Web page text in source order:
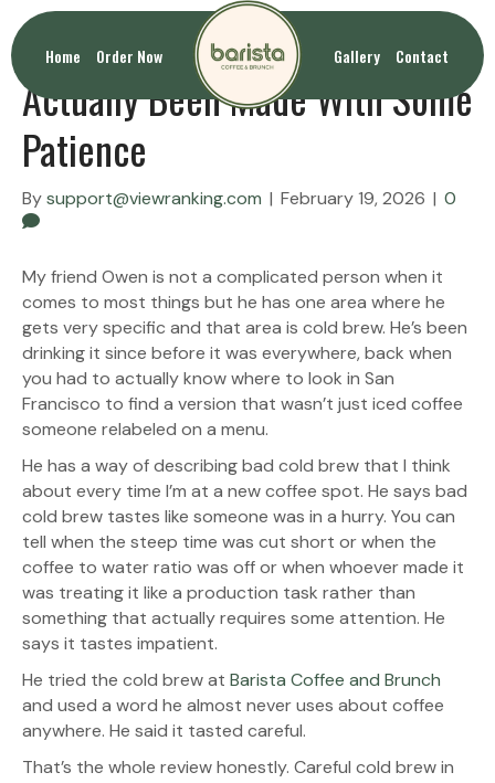
Home Order Now Gallery Contact
Cold Brew San Francisco That’s
Actually Been Made With Some
Patience
Bysupport@viewranking.com | February 19, 2026 | 0
My friend Owen is not a complicated person when it
comes to most things but he has one area where he
gets very specific and that area is cold brew. He’s been
drinking it since before it was everywhere, back when
you had to actually know where to look in San
Francisco to find a version that wasn’t just iced coffee
someone relabeled on a menu.
He has a way of describing bad cold brew that I think
about every time I’m at a new coffee spot. He says bad
cold brew tastes like someone was in a hurry. You can
tell when the steep time was cut short or when the
coffee to water ratio was off or when whoever made it
was treating it like a production task rather than
something that actually requires some attention. He
says it tastes impatient.
He tried the cold brew at Barista Coffee and Brunch
and used a word he almost never uses about coffee
anywhere. He said it tasted careful.
That’s the whole review honestly. Careful cold brew in